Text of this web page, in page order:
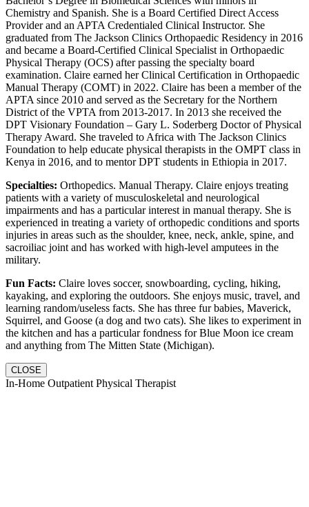
Chemistry and Spanish. She is a Board Certified Direct Access
Provider and an APTA Credentialed Clinical Instructor. She
graduated from The Jackson Clinics Orthopaedic Residency in 2016
and became a Board-Certified Clinical Specialist in Orthopaedic
Physical Therapy (OCS) after passing the specialty board
examination. Claire earned her Clinical Certification in Orthopaedic
Manual Therapy (COMT) in 2022. Claire has been a member of the
APTA since 2010 and served as the Secretary for the Northern
District of the VPTA from 2013-2017. In 2013 she received the
DPT Visionary Foundation – Gary L. Soderberg Doctor of Physical
Therapy Award. She traveled to Africa with The Jackson Clinics
Foundation to help educate physical therapists in the OMPT class in
Kenya in 2016, and to mentor DPT students in Ethiopia in 2017.
Specialties: Orthopedics. Manual Therapy. Claire enjoys treating
patients with a variety of musculoskeletal and neurological
impairments and has a particular interest in manual therapy. She is
experienced in treating a variety of orthopedic conditions and sports
injuries in areas such as the shoulder, knee, neck, ankle, spine, and
sacroiliac joint and has worked with high-level amputees in the
military.
Fun Facts: Claire loves soccer, snowboarding, cycling, hiking,
kayaking, and exploring the outdoors. She enjoys music, travel, and
learning random/useless facts. She has three fur babies, Maverick,
Squirrel, and Goose (a dog and two cats). She likes to experiment in
the kitchen and has a particular fondness for Blue Moon ice cream
and anything from The Mitten State (Michigan).
CLOSE
In-Home Outpatient Physical Therapist